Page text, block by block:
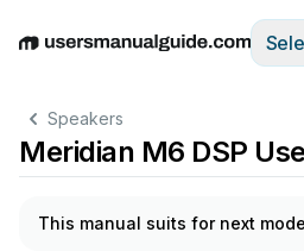
EnglishDeutschEspañolItaliano
Speakers
Meridian M6 DSP
This manual suits for next